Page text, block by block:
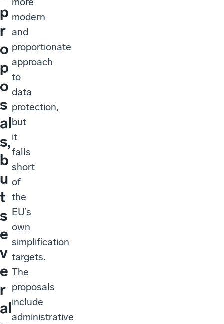
p
r
o
p
o
s
al
s,
b
u
t
s
e
v
e
r
al
modern
and
proportionate
approach
to
data
protection,
but
it
falls
short
of
the
EU’s
own
simplification
targets.
The
proposals
include
administrative